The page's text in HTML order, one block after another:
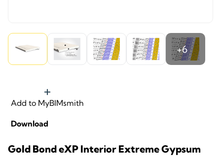
+6
Add to MyBIMsmith
Download
Gold Bond eXP Interior Extreme Gypsum